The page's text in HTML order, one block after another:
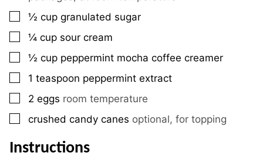
▢
½ cup granulated sugar
▢
¼ cup sour cream
▢
½ cup peppermint mocha coffee creamer
▢
1 teaspoon peppermint extract
▢
2 eggs room temperature
▢
crushed candy canes optional, for topping
Instructions